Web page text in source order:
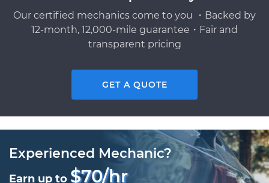
Our certified mechanics come to you ・Backed by
12-month, 12,000-mile guarantee・Fair and
transparent pricing
GET A QUOTE
Experienced Mechanic?
Earn up to $70/hr